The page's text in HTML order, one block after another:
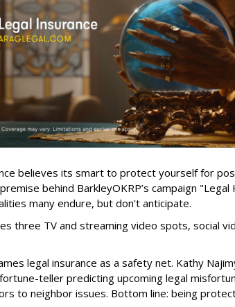
believes its smart to protect yourself for
behind BarkleyOKRP’s campaign "Legal
many endure, but don't anticipate.
three TV and streaming video spots, social
legal insurance as a safety net. Kathy
teller predicting upcoming legal
to neighbor issues. Bottom line: being